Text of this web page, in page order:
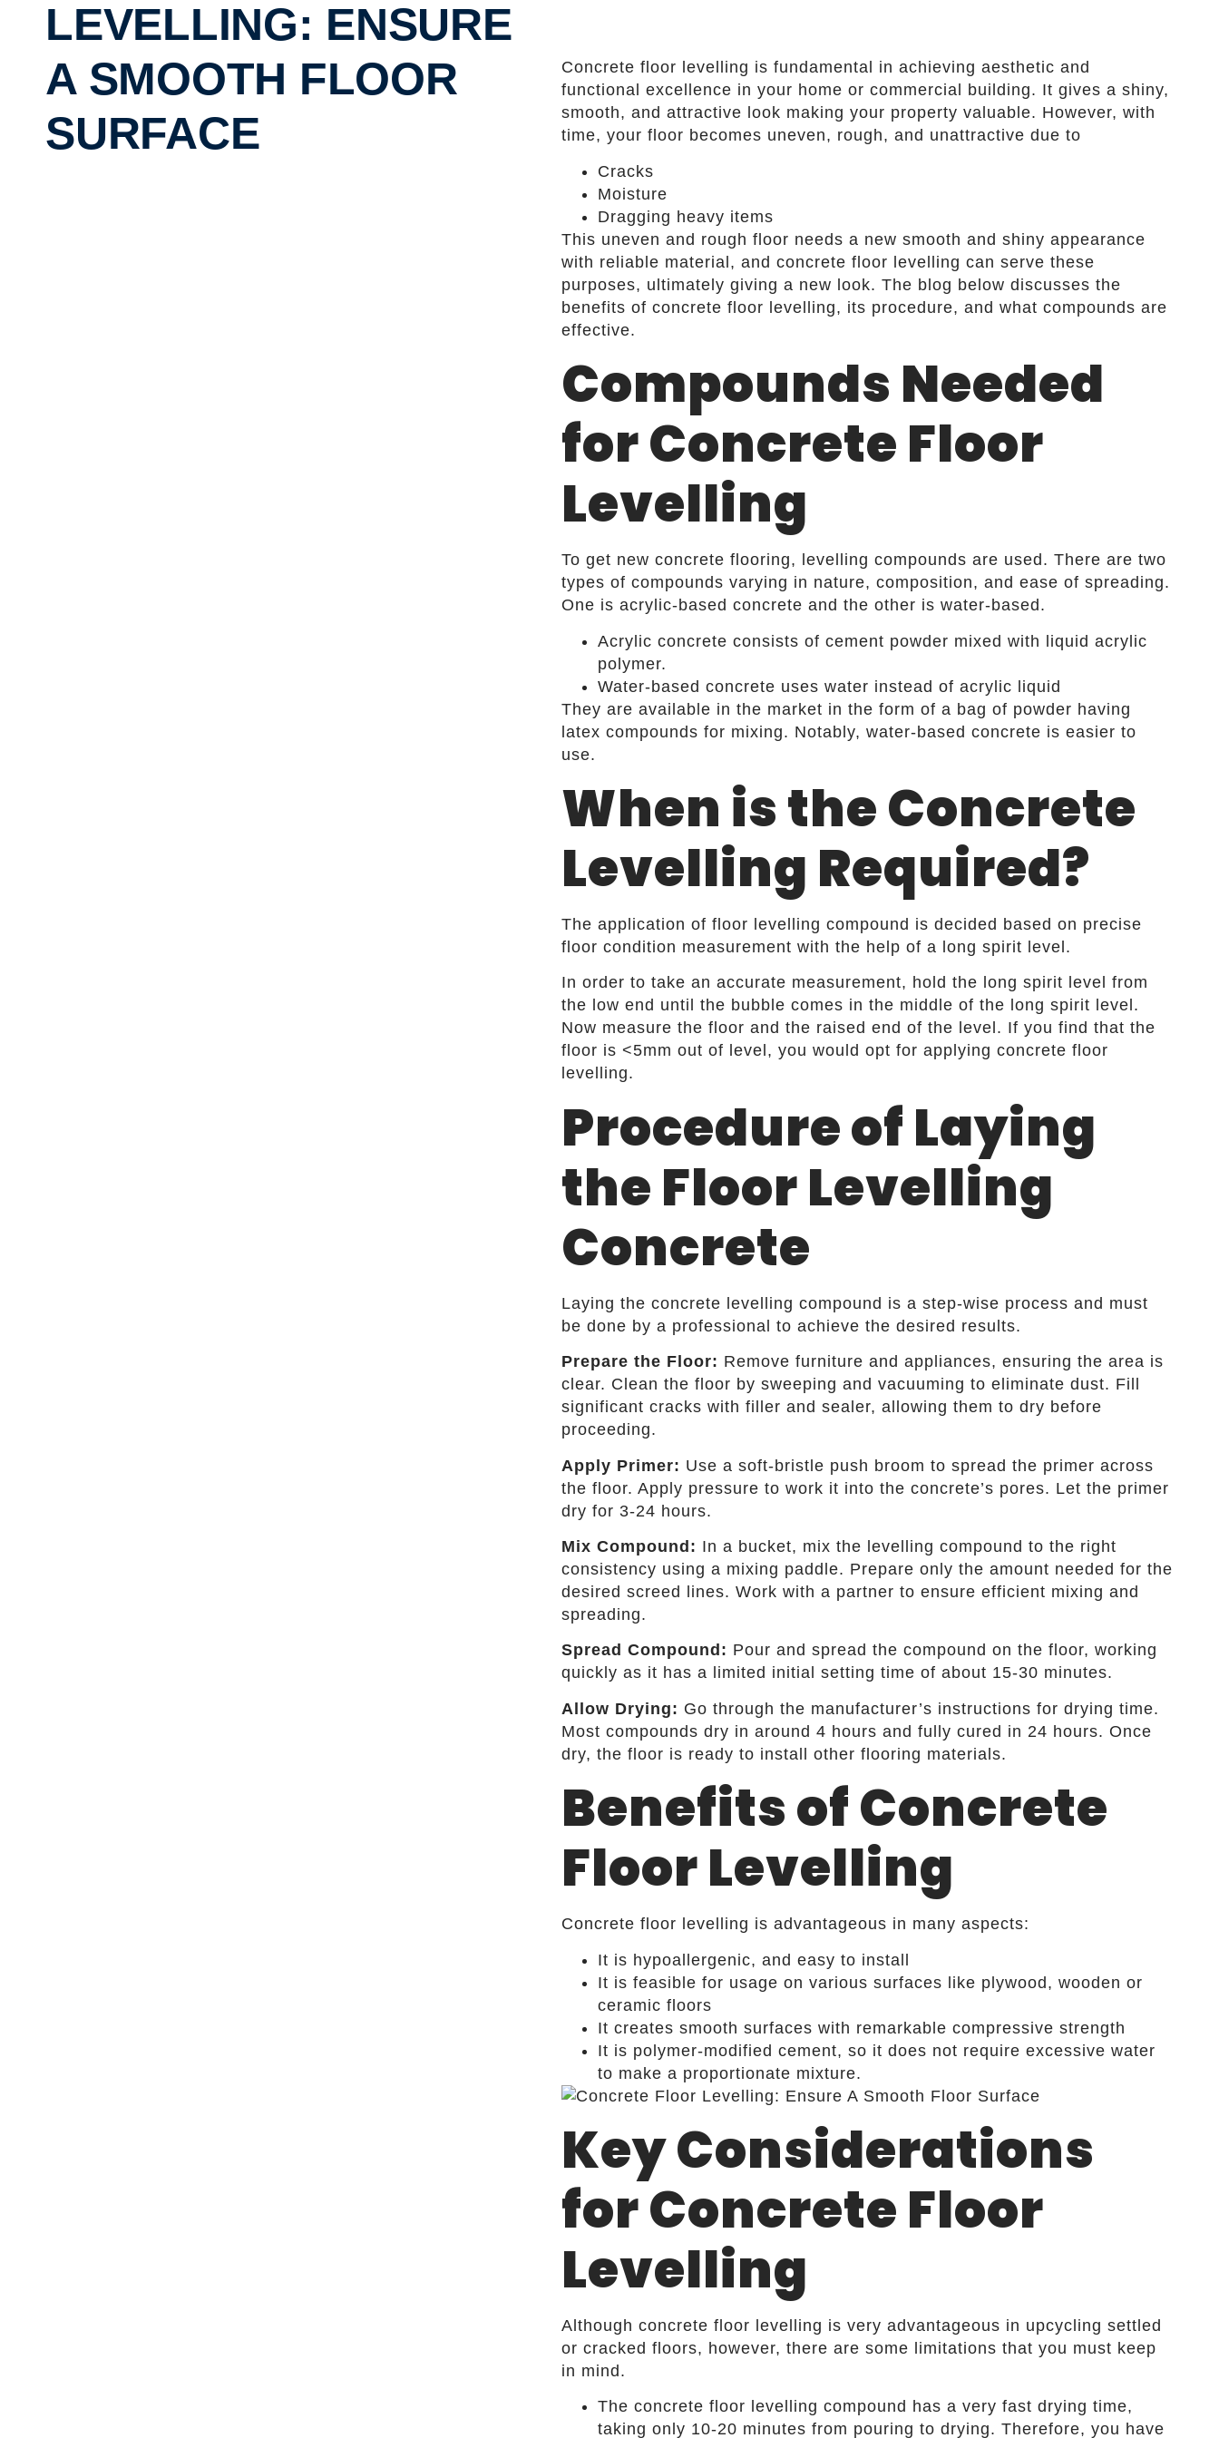
LEVELLING: ENSURE
A SMOOTH FLOOR
SURFACE
Concrete floor levelling is fundamental in achieving aesthetic and
functional excellence in your home or commercial building. It gives a shiny,
smooth, and attractive look making your property valuable. However, with
time, your floor becomes uneven, rough, and unattractive due to
Cracks
Moisture
Dragging heavy items
This uneven and rough floor needs a new smooth and shiny appearance
with reliable material, and concrete floor levelling can serve these
purposes, ultimately giving a new look. The blog below discusses the
benefits of concrete floor levelling, its procedure, and what compounds are
effective.
Compounds Needed
for Concrete Floor
Levelling
To get new concrete flooring, levelling compounds are used. There are two
types of compounds varying in nature, composition, and ease of spreading.
One is acrylic-based concrete and the other is water-based.
Acrylic concrete consists of cement powder mixed with liquid acrylic
polymer.
Water-based concrete uses water instead of acrylic liquid
They are available in the market in the form of a bag of powder having
latex compounds for mixing. Notably, water-based concrete is easier to
use.
When is the Concrete
Levelling Required?
The application of floor levelling compound is decided based on precise
floor condition measurement with the help of a long spirit level.
In order to take an accurate measurement, hold the long spirit level from
the low end until the bubble comes in the middle of the long spirit level.
Now measure the floor and the raised end of the level. If you find that the
floor is <5mm out of level, you would opt for applying concrete floor
levelling.
Procedure of Laying
the Floor Levelling
Concrete
Laying the concrete levelling compound is a step-wise process and must
be done by a professional to achieve the desired results.
Prepare the Floor: Remove furniture and appliances, ensuring the area is
clear. Clean the floor by sweeping and vacuuming to eliminate dust. Fill
significant cracks with filler and sealer, allowing them to dry before
proceeding.
Apply Primer: Use a soft-bristle push broom to spread the primer across
the floor. Apply pressure to work it into the concrete’s pores. Let the primer
dry for 3-24 hours.
Mix Compound: In a bucket, mix the levelling compound to the right
consistency using a mixing paddle. Prepare only the amount needed for the
desired screed lines. Work with a partner to ensure efficient mixing and
spreading.
Spread Compound: Pour and spread the compound on the floor, working
quickly as it has a limited initial setting time of about 15-30 minutes.
Allow Drying: Go through the manufacturer’s instructions for drying time.
Most compounds dry in around 4 hours and fully cured in 24 hours. Once
dry, the floor is ready to install other flooring materials.
Benefits of Concrete
Floor Levelling
Concrete floor levelling is advantageous in many aspects:
It is hypoallergenic, and easy to install
It is feasible for usage on various surfaces like plywood, wooden or
ceramic floors
It creates smooth surfaces with remarkable compressive strength
It is polymer-modified cement, so it does not require excessive water
to make a proportionate mixture.
Key Considerations
for Concrete Floor
Levelling
Although concrete floor levelling is very advantageous in upcycling settled
or cracked floors, however, there are some limitations that you must keep
in mind.
The concrete floor levelling compound has a very fast drying time,
taking only 10-20 minutes from pouring to drying. Therefore, you have